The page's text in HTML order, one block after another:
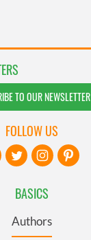
TO OUR NEWSLETTER
BASICS
Authors
FOLLOW US